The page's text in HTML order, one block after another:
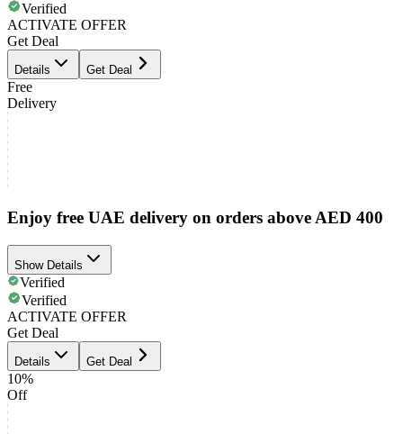
Verified
ACTIVATE OFFER
Get Deal
Details Get Deal
Free
Delivery
Enjoy free UAE delivery on orders above AED 400
Show Details
Verified
Verified
ACTIVATE OFFER
Get Deal
Details Get Deal
10%
Off